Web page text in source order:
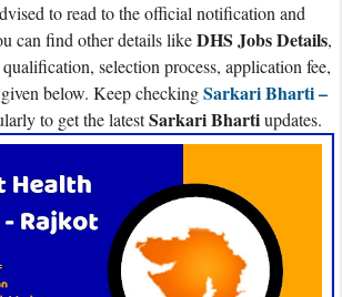
to read to the official notification and
can find other details likeDHS Jobs Details,
selection process, application fee,
below. Keep checkingSarkari Bharti –
to get the latestSarkari Bhartiupdates.